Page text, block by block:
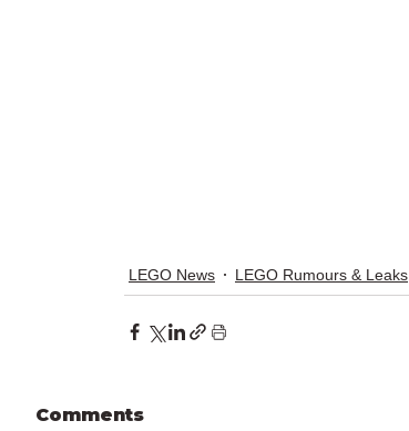
LEGO News LEGO Rumours & Leaks
Comments